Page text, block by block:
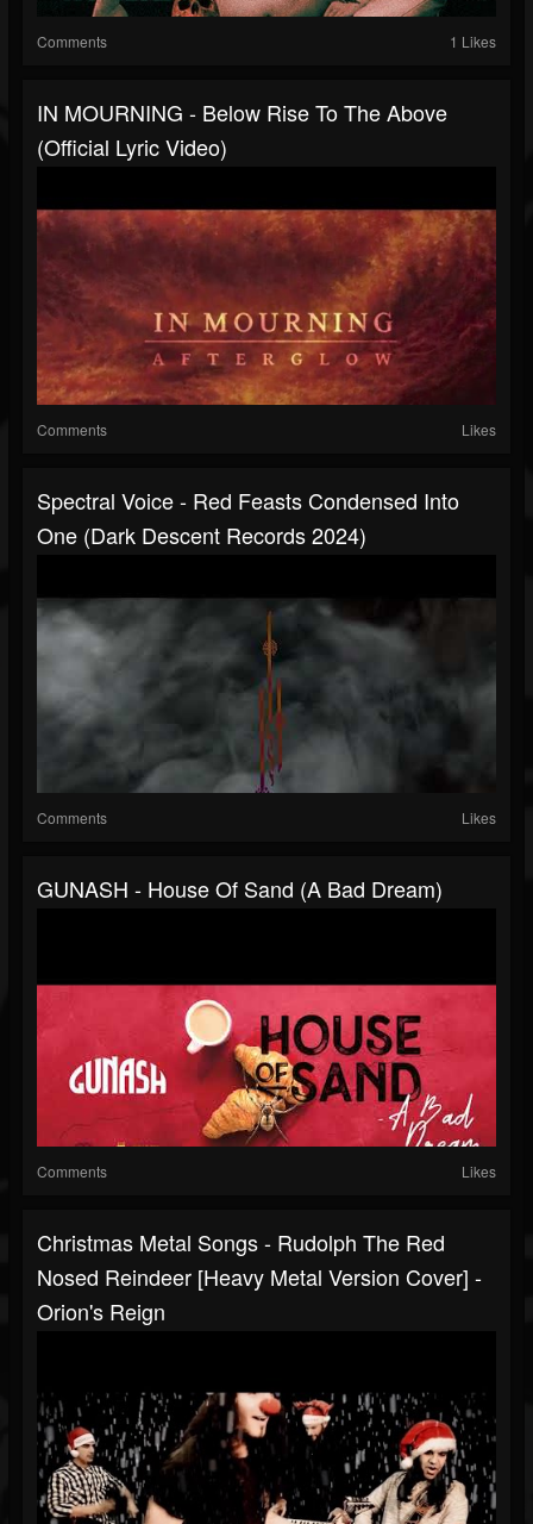
Comments 1 Likes
IN MOURNING - Below Rise To The Above
(Official Lyric Video)
Comments Likes
Spectral Voice - Red Feasts Condensed Into
One (Dark Descent Records 2024)
Comments Likes
GUNASH - House Of Sand (A Bad Dream)
Comments Likes
Christmas Metal Songs - Rudolph The Red
Nosed Reindeer [Heavy Metal Version Cover] -
Orion's Reign